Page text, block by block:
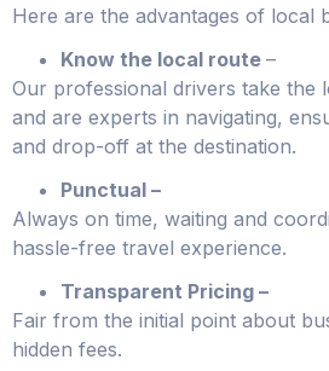
Here are the advantages of local
Know the local route –
Our professional drivers take the
and are experts in navigating,
and drop-off at the destination.
Punctual –
Always on time, waiting and
hassle-free travel experience.
Transparent Pricing –
Fair from the initial point about
hidden fees.